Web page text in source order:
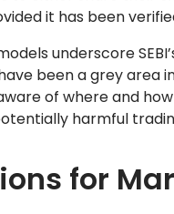
it has been
underscore
been a grey
of where and
harmful
for